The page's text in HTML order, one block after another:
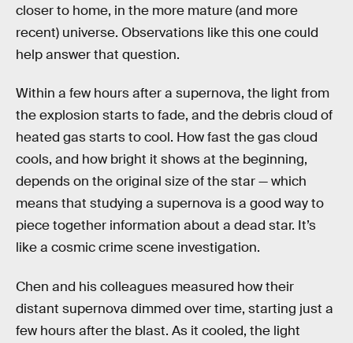
closer to home, in the more mature (and more
recent) universe. Observations like this one could
help answer that question.
Within a few hours after a supernova, the light from
the explosion starts to fade, and the debris cloud of
heated gas starts to cool. How fast the gas cloud
cools, and how bright it shows at the beginning,
depends on the original size of the star — which
means that studying a supernova is a good way to
piece together information about a dead star. It’s
like a cosmic crime scene investigation.
Chen and his colleagues measured how their
distant supernova dimmed over time, starting just a
few hours after the blast. As it cooled, the light